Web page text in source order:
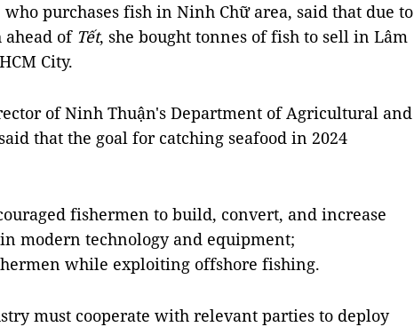
purchases fish in Ninh Chữ area, said that due to
of Tết, she bought tonnes of fish to sell in Lâm
City.
of Ninh Thuận's Department of Agricultural and
that the goal for catching seafood in 2024
fishermen to build, convert, and increase
modern technology and equipment;
while exploiting offshore fishing.
must cooperate with relevant parties to deploy